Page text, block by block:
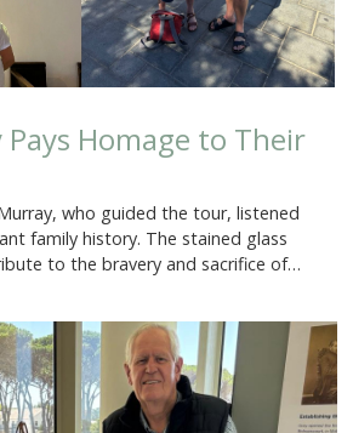
Pays Homage to Their
who guided the tour, listened
family history. The stained glass
to the bravery and sacrifice of…